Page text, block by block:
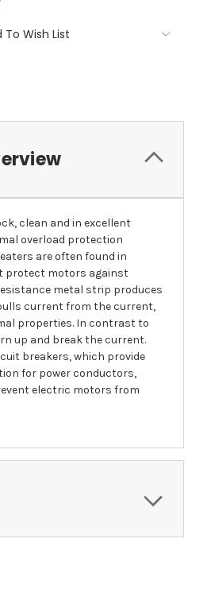
To Wish List
clean and in excellent
overload protection
are often found in
protect motors against
metal strip produces
current from the current,
properties. In contrast to
up and break the current.
breakers, which provide
for power conductors,
electric motors from